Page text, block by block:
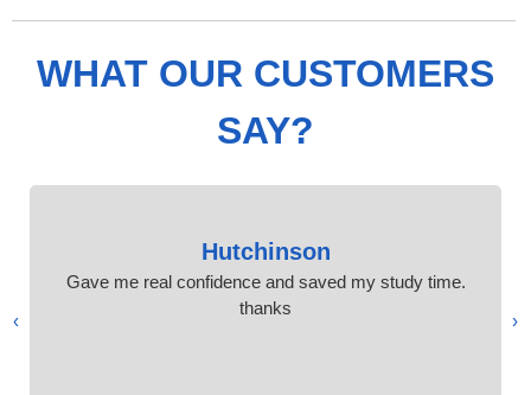
WHAT OUR CUSTOMERS
SAY?
Hutchinson
Gave me real confidence and saved my study time.
thanks
‹
›